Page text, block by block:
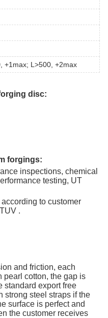
+1max; L>500, +2max
disc:
forgings:
inspections, chemical
testing, UT
to customer
.
and friction, each
pearl cotton, the gap is
standard export free
strong steel straps if the
surface is perfect and
the customer receives